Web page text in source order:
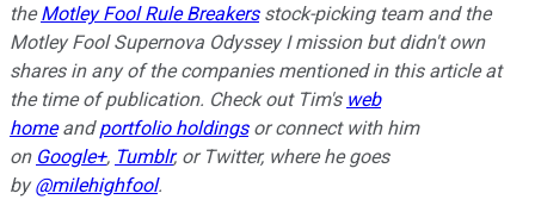
the Motley Fool Rule Breakersstock-picking team and the
Motley Fool Supernova Odyssey I mission but didn't own
shares in any of the companies mentioned in this article at
the time of publication. Check out Tim's web
homeandportfolio holdingsor connect with him
on Google+, Tumblr, or Twitter, where he goes
by@milehighfool.